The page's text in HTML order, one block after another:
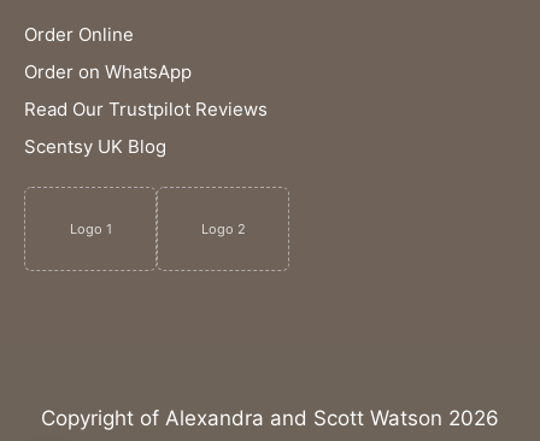
Order Online
Order on WhatsApp
Read Our Trustpilot Reviews
Scentsy UK Blog
Logo 1 Logo 2
Copyright of Alexandra and Scott Watson 2026